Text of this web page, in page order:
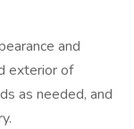
and
exterior of
as needed, and